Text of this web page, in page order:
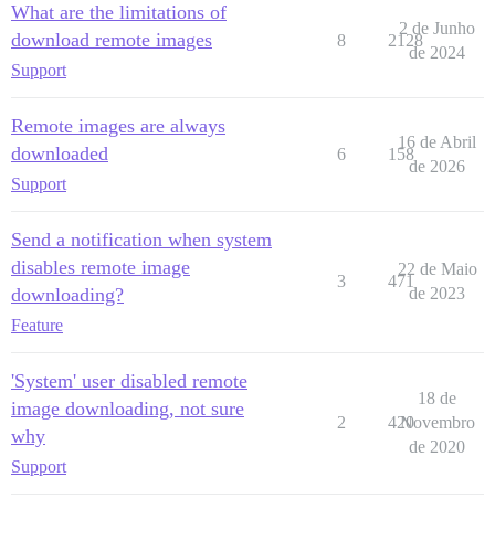
What are the limitations of
download remote images
Support
8 2128
2 de Junho
de 2024
Remote images are always
downloaded
Support
6 158
16 de Abril
de 2026
Send a notification when system
disables remote image
downloading?
Feature
3 471
22 de Maio
de 2023
'System' user disabled remote
image downloading, not sure
why
Support
2 420
18 de
Novembro
de 2020